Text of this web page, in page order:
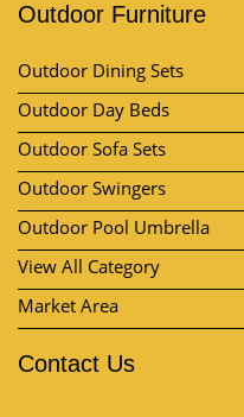
Outdoor Furniture
Outdoor Dining Sets
Outdoor Day Beds
Outdoor Sofa Sets
Outdoor Swingers
Outdoor Pool Umbrella
View All Category
Market Area
Contact Us